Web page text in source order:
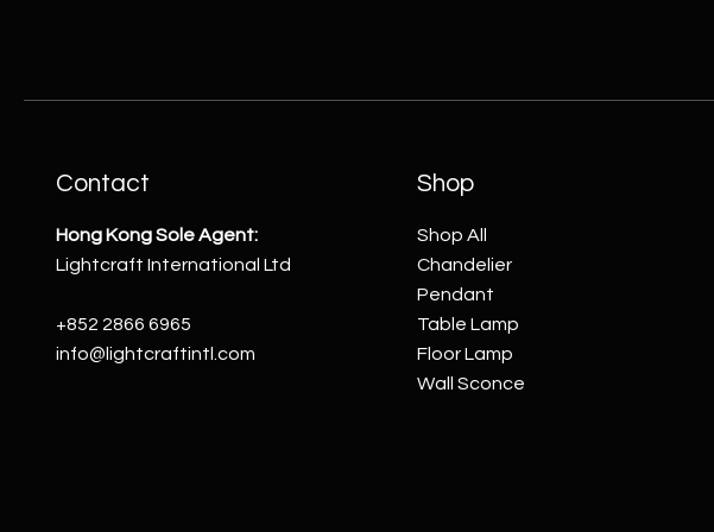
Contact
Hong Kong Sole Agent:
Lightcraft International Ltd
+852 2866 6965
info@lightcraftintl.com
Shop
Shop All
Chandelier
Pendant
Table Lamp
Floor Lamp
Wall Sconce